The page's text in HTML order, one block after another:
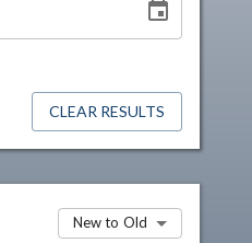
CLEAR RESULTS
New to Old